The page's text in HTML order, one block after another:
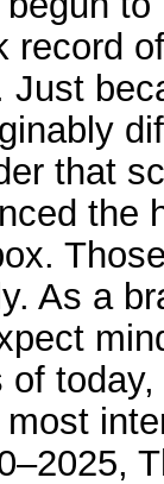
record
Just
that
the
As a
of